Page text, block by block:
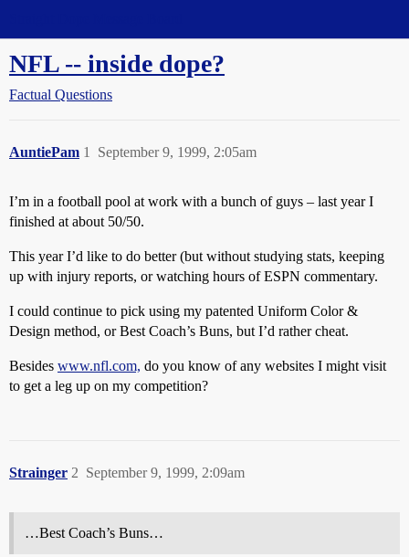
NFL -- inside dope?
Factual Questions
AuntiePam September 9, 1999, 2:05am
1
I’m in a football pool at work with a bunch of guys – last year I
finished at about 50/50.
This year I’d like to do better (but without studying stats, keeping
up with injury reports, or watching hours of ESPN commentary.
I could continue to pick using my patented Uniform Color &
Design method, or Best Coach’s Buns, but I’d rather cheat.
Besides www.nfl.com, do you know of any websites I might visit
to get a leg up on my competition?
Strainger September 9, 1999, 2:09am
2
…Best Coach’s Buns…